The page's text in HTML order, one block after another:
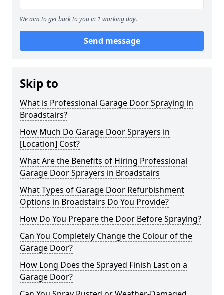
We aim to get back to you in 1 working day.
Send message
Skip to
What is Professional Garage Door Spraying in
Broadstairs?
How Much Do Garage Door Sprayers in
[Location] Cost?
What Are the Benefits of Hiring Professional
Garage Door Sprayers in Broadstairs
What Types of Garage Door Refurbishment
Options in Broadstairs Do You Provide?
How Do You Prepare the Door Before Spraying?
Can You Completely Change the Colour of the
Garage Door?
How Long Does the Sprayed Finish Last on a
Garage Door?